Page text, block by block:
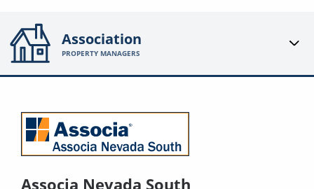
Association
PROPERTY MANAGERS
Associa Nevada South